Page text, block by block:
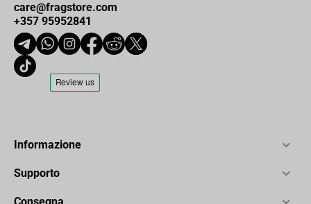
care@fragstore.com
+357 95952841
Informazione
Supporto